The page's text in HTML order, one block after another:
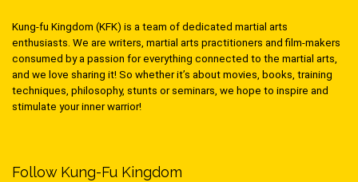
Kung-fu Kingdom (KFK) is a team of dedicated martial arts
enthusiasts. We are writers, martial arts practitioners and film-makers
consumed by a passion for everything connected to the martial arts,
and we love sharing it! So whether it’s about movies, books, training
techniques, philosophy, stunts or seminars, we hope to inspire and
stimulate your inner warrior!
Follow Kung-Fu Kingdom